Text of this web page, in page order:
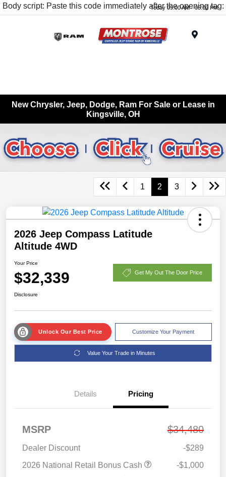
Body script: Paste this code immediately after the opening tag:
Today 09:00 AM - 05:00 PM
New Chrysler, Jeep, Dodge, Ram For Sale or Lease in
Kingsville, OH
1 2 3
2026 Jeep Compass Latitude
Altitude 4WD
Your Price
$32,339 Get My Out The Door Price
Disclosure
Unlock Our Best Price Customize Your Payment
Value Your Trade in Minutes
Details Pricing
MSRP $34,480
Dealer Discount
-$289
2026 National Retail Bonus Cash
-$1,000